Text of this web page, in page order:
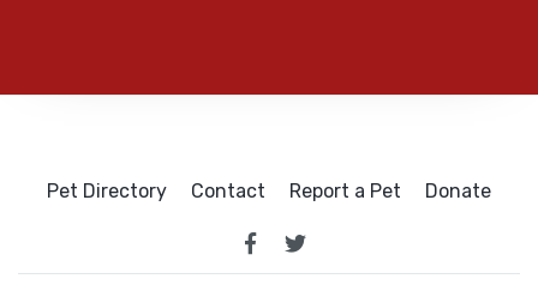
Pet Directory Contact Report a Pet Donate